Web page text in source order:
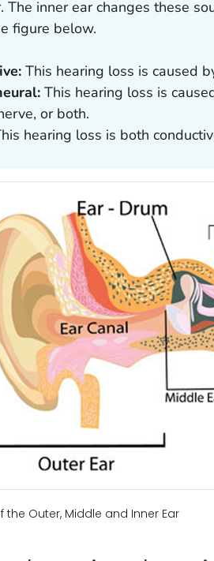
The inner ear changes these
figure below.
This hearing loss is caused
This hearing loss is
or both.
hearing loss is both
the Outer, Middle and Inner Ear